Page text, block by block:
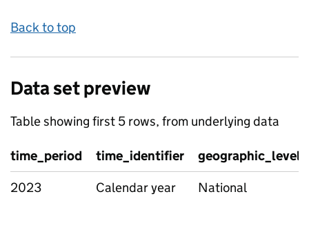
Back to top
Data set preview
Table showing first 5 rows, from underlying data
time_period time_identifier
geographic_level
2023
Calendar year National